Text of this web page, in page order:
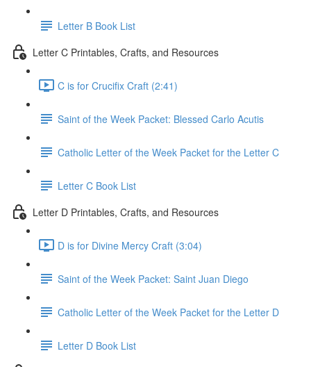
Letter B Book List
Letter C Printables, Crafts, and Resources
C is for Crucifix Craft (2:41)
Saint of the Week Packet: Blessed Carlo Acutis
Catholic Letter of the Week Packet for the Letter C
Letter C Book List
Letter D Printables, Crafts, and Resources
D is for Divine Mercy Craft (3:04)
Saint of the Week Packet: Saint Juan Diego
Catholic Letter of the Week Packet for the Letter D
Letter D Book List